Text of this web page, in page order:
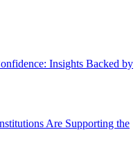
Insights Backed by
Are Supporting the